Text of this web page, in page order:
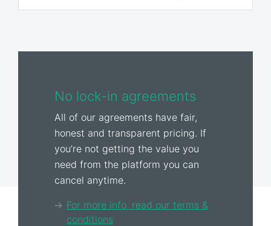
No lock-in agreements
All of our agreements have fair,
honest and transparent pricing. If
you’re not getting the value you
need from the platform you can
cancel anytime.
For more info, read our terms &
conditions